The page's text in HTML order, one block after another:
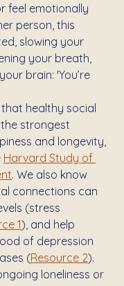
feel emotionally
person, this
slowing your
your breath,
brain: 'You’re
healthy social
strongest
and longevity,
Harvard Study of
. We also know
connections can
(stress
1), and help
of depression
(Resource 2).
loneliness or